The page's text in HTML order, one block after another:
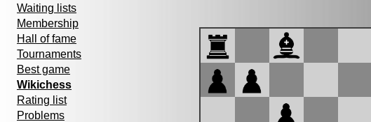
Waiting lists
Membership
Hall of fame
Tournaments
Best game
Wikichess
Rating list
Problems